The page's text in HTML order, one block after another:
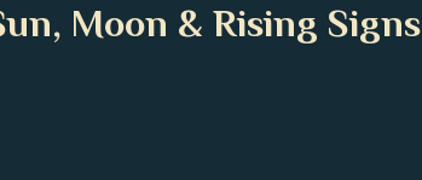
Moon & Rising Signs